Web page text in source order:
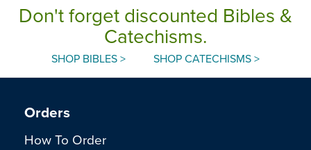
Don't forget discounted Bibles &
Catechisms.
SHOP BIBLES > SHOP CATECHISMS >
Orders
How To Order